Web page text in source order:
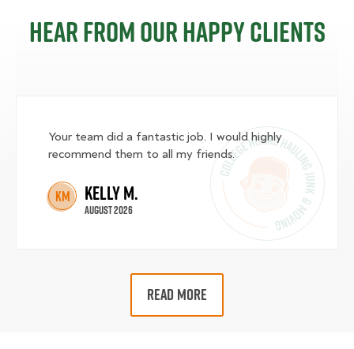
Hear from our happy clients
Your team did a fantastic job. I would highly
recommend them to all my friends.
KM Kelly M.
August 2026
READ MORE